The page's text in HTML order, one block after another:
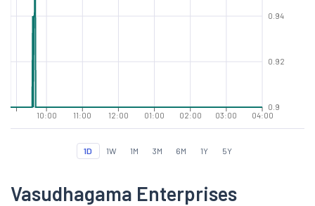
10:00 11:00 12:00 01:00 02:00 03:00 04:00
0.9
0.92
0.94
1D 1W 1M 3M 6M 1Y 5Y
Vasudhagama Enterprises